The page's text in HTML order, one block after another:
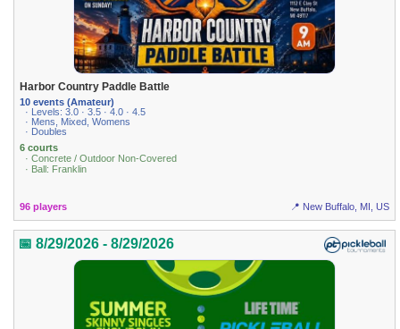
Harbor Country Paddle Battle
10 events (Amateur)
· Levels: 3.0 · 3.5 · 4.0 · 4.5
· Mens, Mixed, Womens
· Doubles
6 courts
· Concrete / Outdoor Non-Covered
· Ball: Franklin
96 players 📍 New Buffalo, MI, US
📅 8/29/2026 - 8/29/2026